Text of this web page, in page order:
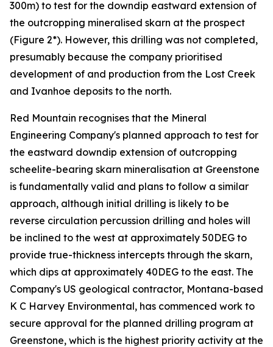
300m) to test for the downdip eastward extension of
the outcropping mineralised skarn at the prospect
(Figure 2*). However, this drilling was not completed,
presumably because the company prioritised
development of and production from the Lost Creek
and Ivanhoe deposits to the north.
Red Mountain recognises that the Mineral
Engineering Company's planned approach to test for
the eastward downdip extension of outcropping
scheelite-bearing skarn mineralisation at Greenstone
is fundamentally valid and plans to follow a similar
approach, although initial drilling is likely to be
reverse circulation percussion drilling and holes will
be inclined to the west at approximately 50DEG to
provide true-thickness intercepts through the skarn,
which dips at approximately 40DEG to the east. The
Company's US geological contractor, Montana-based
K C Harvey Environmental, has commenced work to
secure approval for the planned drilling program at
Greenstone, which is the highest priority activity at the